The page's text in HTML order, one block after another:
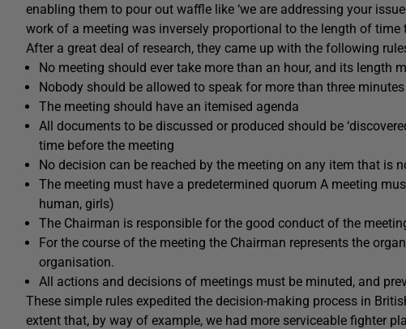
enabling them to pour out waffle like ‘we are addressing your
work of a meeting was inversely proportional to the length of
After a great deal of research, they came up with the following
No meeting should ever take more than an hour, and its length
Nobody should be allowed to speak for more than three
The meeting should have an itemised agenda
All documents to be discussed or produced should be
time before the meeting
No decision can be reached by the meeting on any item that is
The meeting must have a predetermined quorum A meeting
human, girls)
The Chairman is responsible for the good conduct of the
For the course of the meeting the Chairman represents the
organisation.
All actions and decisions of meetings must be minuted, and
These simple rules expedited the decision-making process in
extent that, by way of example, we had more serviceable fighter